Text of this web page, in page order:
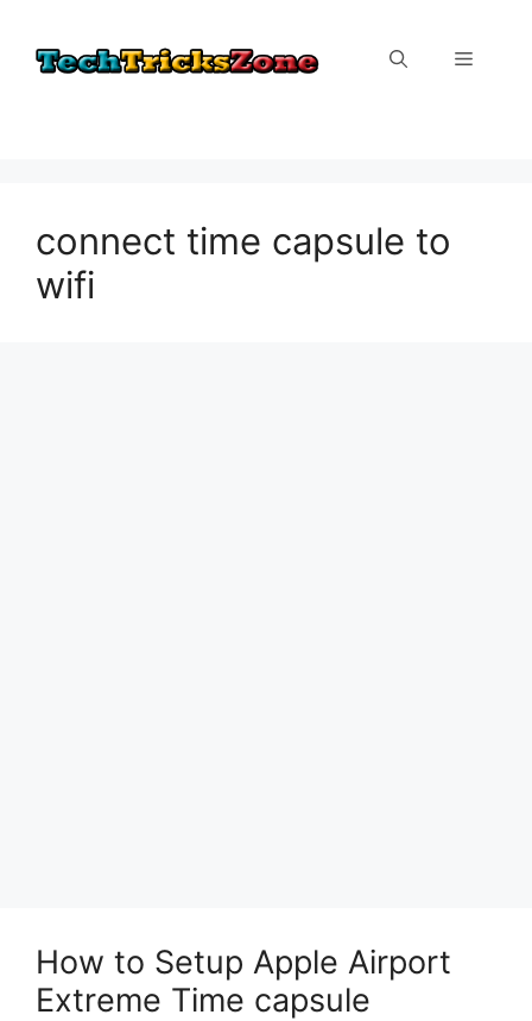
content
Menu
connect time capsule to
wifi
How to Setup Apple Airport
Extreme Time capsule